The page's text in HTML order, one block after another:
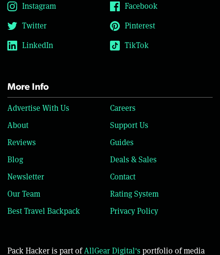
Instagram
Facebook
Twitter
Pinterest
LinkedIn
TikTok
More Info
Advertise With Us
Careers
About
Support Us
Reviews
Guides
Blog
Deals & Sales
Newsletter
Contact
Our Team
Rating System
Best Travel Backpack
Privacy Policy
Pack Hacker is part ofAllGear Digital'sportfolio of media